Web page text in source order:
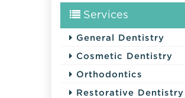
Services
General Dentistry
Cosmetic Dentistry
Orthodontics
Restorative Dentistry